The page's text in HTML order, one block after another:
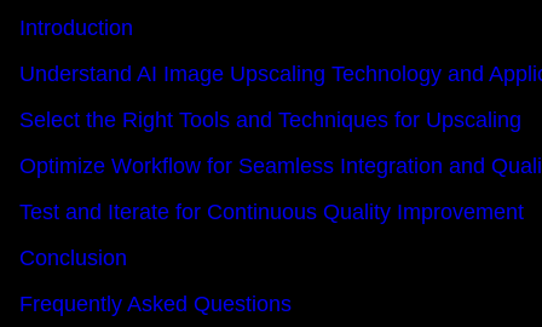
Introduction
Understand AI Image Upscaling Technology and
Select the Right Tools and Techniques for Upscaling
Optimize Workflow for Seamless Integration and
Test and Iterate for Continuous Quality Improvement
Conclusion
Frequently Asked Questions